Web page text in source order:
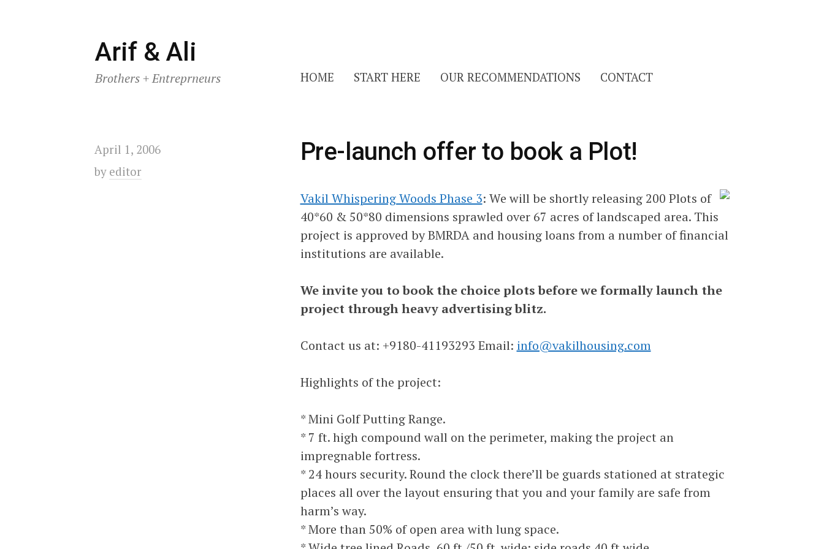
Skip
to
content
Arif & Ali
Brothers + Entreprneurs HOME START HERE OUR RECOMMENDATIONS CONTACT
April 1, 2006
by editor
Pre-launch offer to book a Plot!
Vakil Whispering Woods Phase 3: We will be shortly releasing 200 Plots of
40*60 & 50*80 dimensions sprawled over 67 acres of landscaped area. This
project is approved by BMRDA and housing loans from a number of financial
institutions are available.
We invite you to book the choice plots before we formally launch the
project through heavy advertising blitz.
Contact us at: +9180-41193293 Email: info@vakilhousing.com
Highlights of the project:
* Mini Golf Putting Range.
* 7 ft. high compound wall on the perimeter, making the project an
impregnable fortress.
* 24 hours security. Round the clock there’ll be guards stationed at strategic
places all over the layout ensuring that you and your family are safe from
harm’s way.
* More than 50% of open area with lung space.